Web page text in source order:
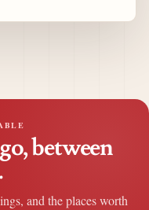
between
and the places worth